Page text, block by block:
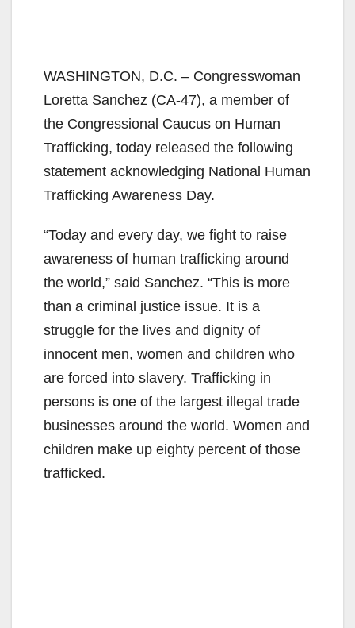
WASHINGTON, D.C. – Congresswoman
Loretta Sanchez (CA-47), a member of
the Congressional Caucus on Human
Trafficking, today released the following
statement acknowledging National Human
Trafficking Awareness Day.
“Today and every day, we fight to raise
awareness of human trafficking around
the world,” said Sanchez. “This is more
than a criminal justice issue. It is a
struggle for the lives and dignity of
innocent men, women and children who
are forced into slavery. Trafficking in
persons is one of the largest illegal trade
businesses around the world. Women and
children make up eighty percent of those
trafficked.